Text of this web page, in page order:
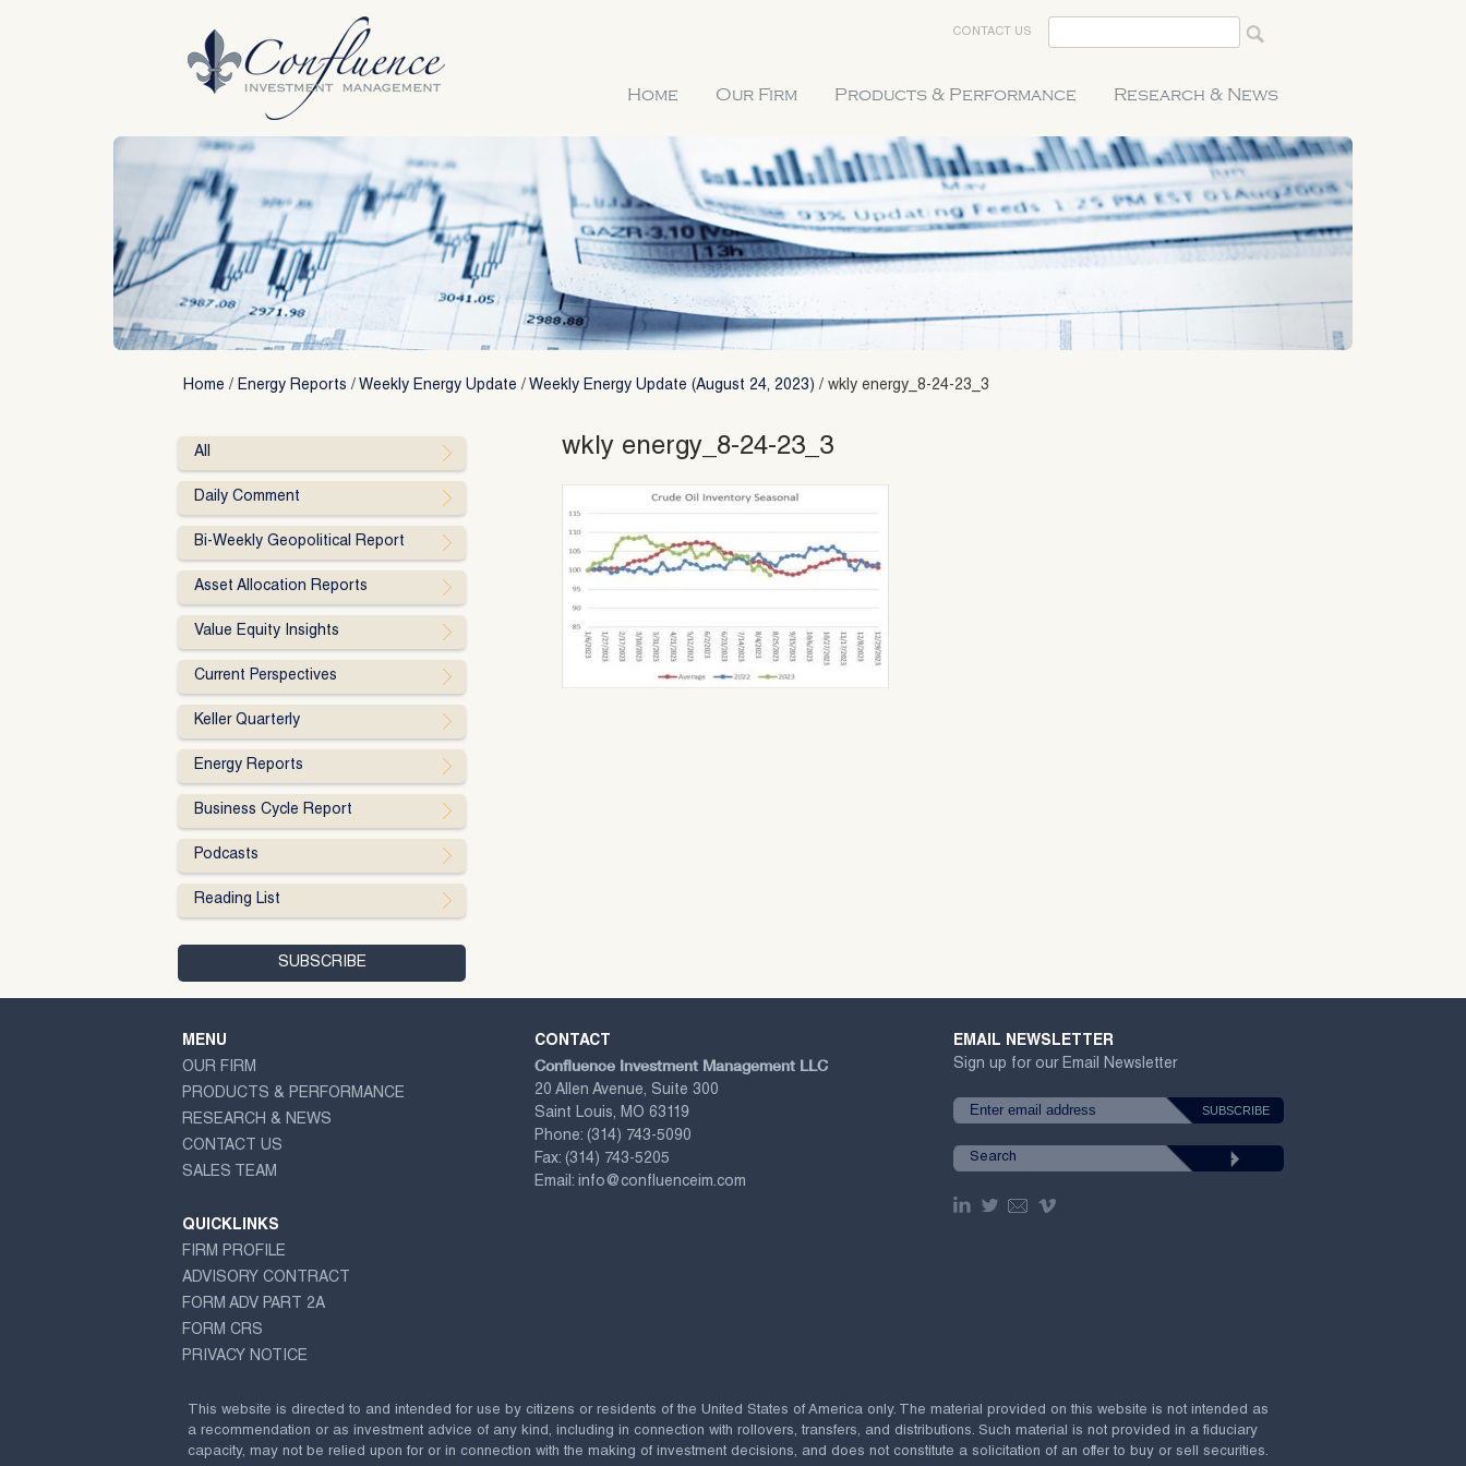
CONTACT US
Home Our Firm Products & Performance Research & News
Home / Energy Reports / Weekly Energy Update / Weekly Energy Update (August 24, 2023) / wkly energy_8-24-23_3
wkly energy_8-24-23_3
All
Daily Comment
Bi-Weekly Geopolitical Report
Asset Allocation Reports
Value Equity Insights
Current Perspectives
Keller Quarterly
Energy Reports
Business Cycle Report
Podcasts
Reading List
MENU
OUR FIRM
PRODUCTS & PERFORMANCE
RESEARCH & NEWS
CONTACT US
SALES TEAM
QUICKLINKS
FIRM PROFILE
ADVISORY CONTRACT
FORM ADV PART 2A
FORM CRS
PRIVACY NOTICE
CONTACT
Confluence Investment Management LLC
20 Allen Avenue, Suite 300
Saint Louis, MO 63119
Phone: (314) 743-5090
Fax: (314) 743-5205
Email: info@confluenceim.com
EMAIL NEWSLETTER
Sign up for our Email Newsletter
This website is directed to and intended for use by citizens or residents of the United States of America only. The material provided on this website is not intended as
a recommendation or as investment advice of any kind, including in connection with rollovers, transfers, and distributions. Such material is not provided in a fiduciary
capacity, may not be relied upon for or in connection with the making of investment decisions, and does not constitute a solicitation of an offer to buy or sell securities.